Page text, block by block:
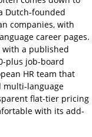
Dutch-founded
companies, with
career pages.
with a published
plus job-board
HR team that
multi-language
flat-tier pricing
with its add-